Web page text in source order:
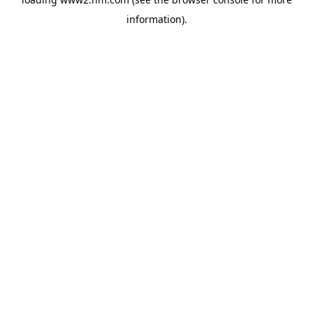
information).